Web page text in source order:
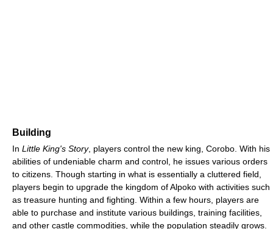
Building
In Little King's Story, players control the new king, Corobo. With his
abilities of undeniable charm and control, he issues various orders
to citizens. Though starting in what is essentially a cluttered field,
players begin to upgrade the kingdom of Alpoko with activities such
as treasure hunting and fighting. Within a few hours, players are
able to purchase and institute various buildings, training facilities,
and other castle commodities, while the population steadily grows.